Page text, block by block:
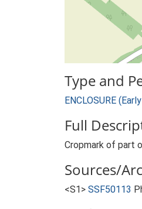
Type and
ENCLOSURE
Full
Cropmark of part
Sources/
<S1> SSF50113